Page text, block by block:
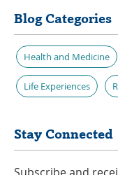
Blog Categories
Health and Medicine
Life Experiences
Stay Connected